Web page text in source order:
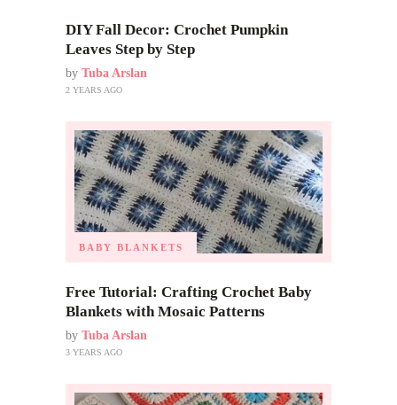
DIY Fall Decor: Crochet Pumpkin
Leaves Step by Step
by Tuba Arslan
2 YEARS AGO
BABY BLANKETS
Free Tutorial: Crafting Crochet Baby
Blankets with Mosaic Patterns
by Tuba Arslan
3 YEARS AGO